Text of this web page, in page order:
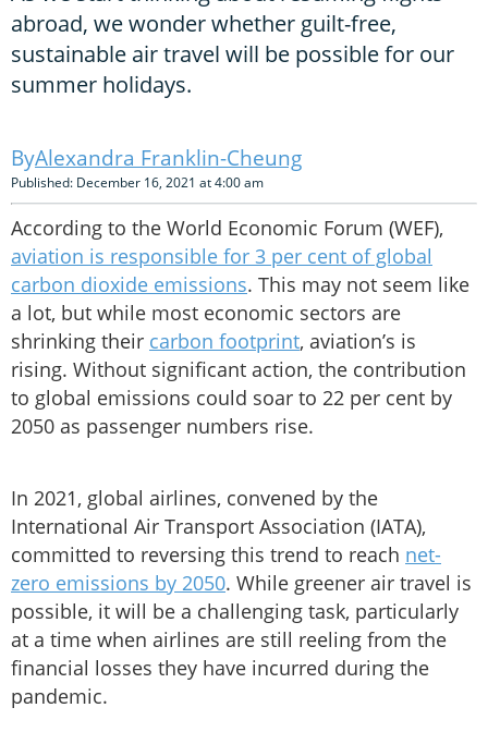
abroad, we wonder whether guilt-free,
sustainable air travel will be possible for our
summer holidays.
Alexandra Franklin-Cheung
Published: December 16, 2021 at 4:00 am
According to the World Economic Forum (WEF),
aviation is responsible for 3 per cent of global
carbon dioxide emissions. This may not seem like
a lot, but while most economic sectors are
shrinking their carbon footprint, aviation’s is
rising. Without significant action, the contribution
to global emissions could soar to 22 per cent by
2050 as passenger numbers rise.
In 2021, global airlines, convened by the
International Air Transport Association (IATA),
committed to reversing this trend to reach net-
zero emissions by 2050. While greener air travel is
possible, it will be a challenging task, particularly
at a time when airlines are still reeling from the
financial losses they have incurred during the
pandemic.